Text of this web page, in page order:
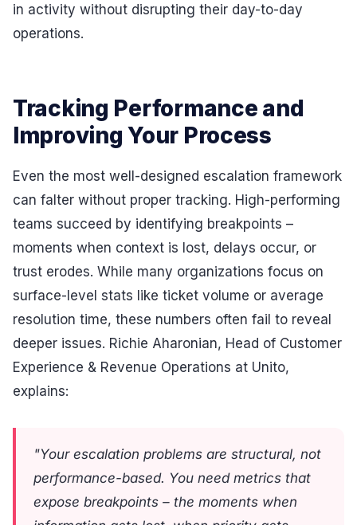
in activity without disrupting their day-to-day
operations.
Tracking Performance and
Improving Your Process
Even the most well-designed escalation framework
can falter without proper tracking. High-performing
teams succeed by identifying breakpoints –
moments when context is lost, delays occur, or
trust erodes. While many organizations focus on
surface-level stats like ticket volume or average
resolution time, these numbers often fail to reveal
deeper issues. Richie Aharonian, Head of Customer
Experience & Revenue Operations at Unito,
explains:
"Your escalation problems are structural, not
performance-based. You need metrics that
expose breakpoints – the moments when